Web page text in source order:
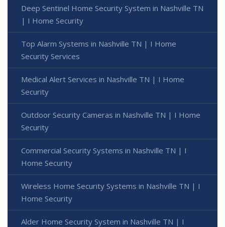
Deep Sentinel Home Security System in Nashville TN
| I Home Security
Top Alarm Systems in Nashville TN | I Home
Security Services
Medical Alert Services in Nashville TN | I Home
Security
Outdoor Security Cameras in Nashville TN | I Home
Security
Commercial Security Systems in Nashville TN | I
Home Security
Wireless Home Security Systems in Nashville TN | I
Home Security
Alder Home Security System in Nashville TN | I